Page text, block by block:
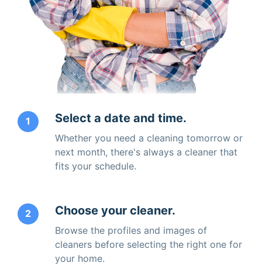
1 Select a date and time.
Whether you need a cleaning tomorrow or
next month, there's always a cleaner that
fits your schedule.
2 Choose your cleaner.
Browse the profiles and images of
cleaners before selecting the right one for
your home.